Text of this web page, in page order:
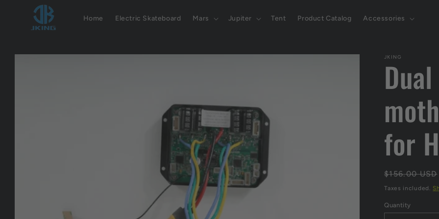
Skip to
content
Home Electric Skateboard Mars Jupiter Tent Product Catalog Accessories
r
Skip to
JKING
for
Regular
price
$156.00 USD
Taxes included.
Quantity